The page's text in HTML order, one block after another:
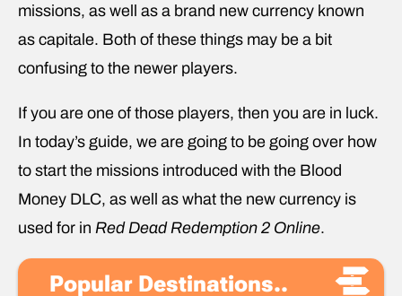
missions, as well as a brand new currency known
as capitale. Both of these things may be a bit
confusing to the newer players.
If you are one of those players, then you are in luck.
In today’s guide, we are going to be going over how
to start the missions introduced with the Blood
Money DLC, as well as what the new currency is
used for in Red Dead Redemption 2 Online.
Popular Destinations..